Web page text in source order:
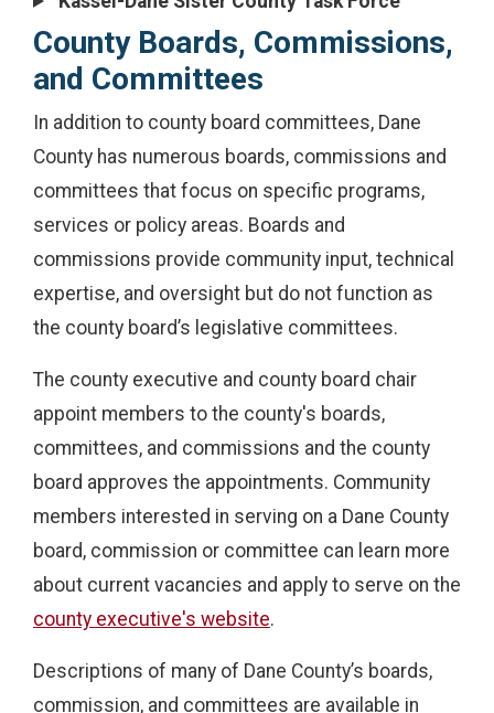
County Boards, Commissions,
and Committees
In addition to county board committees, Dane
County has numerous boards, commissions and
committees that focus on specific programs,
services or policy areas. Boards and
commissions provide community input, technical
expertise, and oversight but do not function as
the county board’s legislative committees.
The county executive and county board chair
appoint members to the county's boards,
committees, and commissions and the county
board approves the appointments. Community
members interested in serving on a Dane County
board, commission or committee can learn more
about current vacancies and apply to serve on the
county executive's website.
Descriptions of many of Dane County’s boards,
commission, and committees are available in